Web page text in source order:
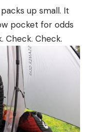
up small. It
pocket for odds
Check. Check.